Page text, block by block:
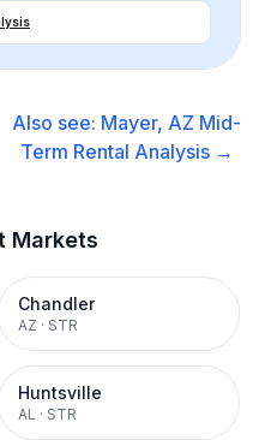
Also see: Mayer, AZ Mid-
Term Rental Analysis →
Markets
Chandler
AZ · STR
Huntsville
AL · STR